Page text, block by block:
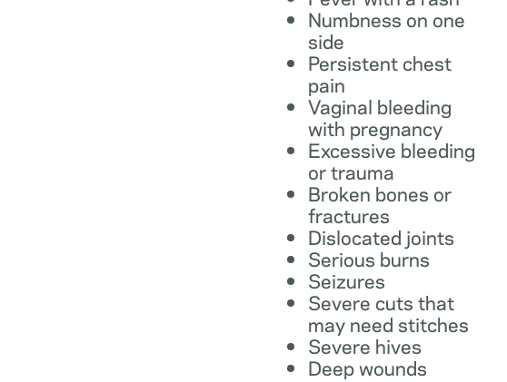
Numbness on one
side
Persistent chest
pain
Vaginal bleeding
with pregnancy
Excessive bleeding
or trauma
Broken bones or
fractures
Dislocated joints
Serious burns
Seizures
Severe cuts that
may need stitches
Severe hives
Deep wounds